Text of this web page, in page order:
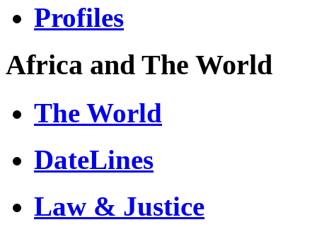
Profiles
Africa and The World
The World
DateLines
Law & Justice